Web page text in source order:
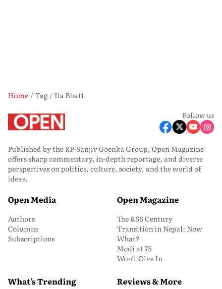
Home Tag
Ila Bhatt
Follow us
Published by the RP-Sanjiv Goenka Group, Open Magazine
offers sharp commentary, in-depth reportage, and diverse
perspectives on politics, culture, society, and the world of
ideas.
Open Media
Authors
Columns
Subscriptions
Open Magazine
The RSS Century
Transition in Nepal: Now
What?
Modi at 75
Won’t Give In
What's Trending Reviews & More